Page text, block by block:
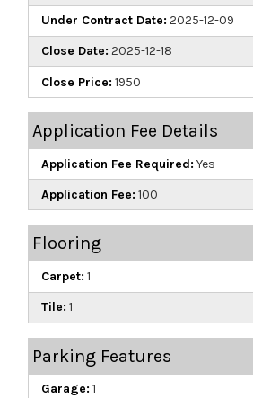
Under Contract Date: 2025-12-09
Close Date: 2025-12-18
Close Price: 1950
Application Fee Details
Application Fee Required: Yes
Application Fee: 100
Flooring
Carpet: 1
Tile: 1
Parking Features
Garage: 1